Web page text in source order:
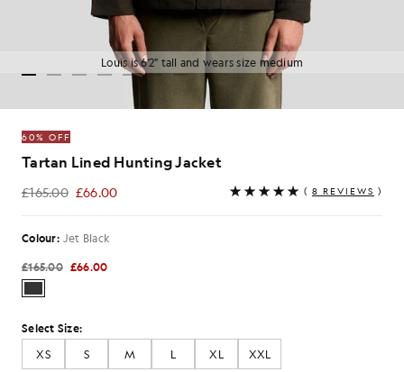
Louis is 6'2" tall and wears size medium
60% OFF
Tartan Lined Hunting Jacket
£165.00 £66.00
£66.00 ( 8 REVIEWS )
Colour: Jet Black
£165.00 £66.00
Select Size:
XS
S M L XL
XXL